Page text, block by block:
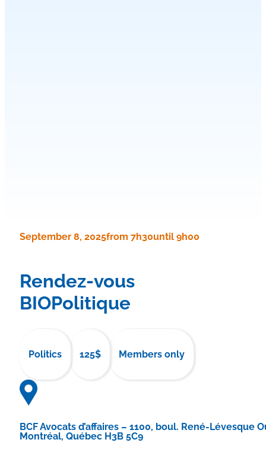
September 8, 2025from 7h30until 9h00
Rendez-vous
BIOPolitique
Politics 125$ Members only
BCF Avocats d’affaires – 1100, boul. René-Lévesque
Montréal, Québec H3B 5C9